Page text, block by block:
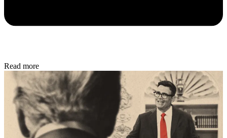
Read more